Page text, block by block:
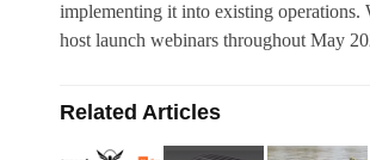
implementing it into existing operations.
host launch webinars throughout May
Related Articles